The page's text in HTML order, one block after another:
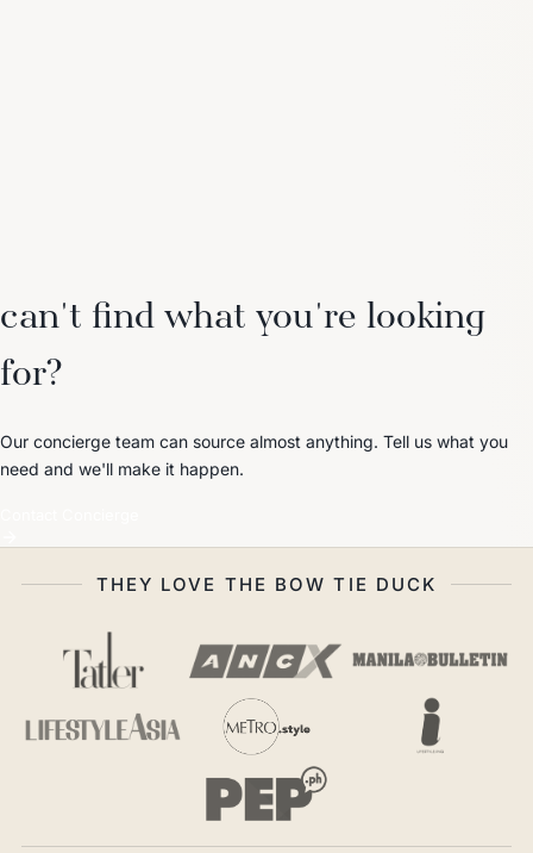
can't find what you're looking
for?
Our concierge team can source almost anything. Tell us what you
need and we'll make it happen.
THEY LOVE THE BOW TIE DUCK